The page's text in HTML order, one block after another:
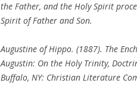
the Father, and the Holy Spirit
Spirit of Father and Son.
Augustine of Hippo. (1887). The
Augustin: On the Holy Trinity,
Buffalo, NY: Christian Literature